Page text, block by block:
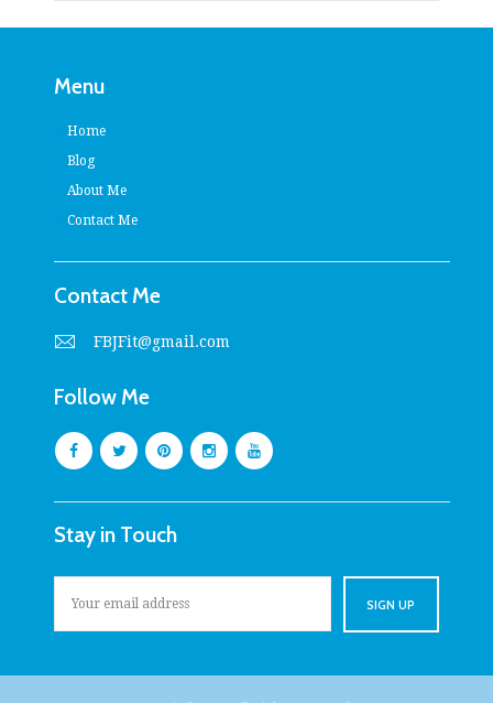
Menu
Home
Blog
About Me
Contact Me
Contact Me
FBJFit@gmail.com
Follow Me
Stay in Touch